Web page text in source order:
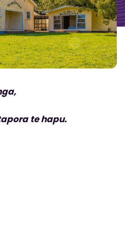
te hapu.